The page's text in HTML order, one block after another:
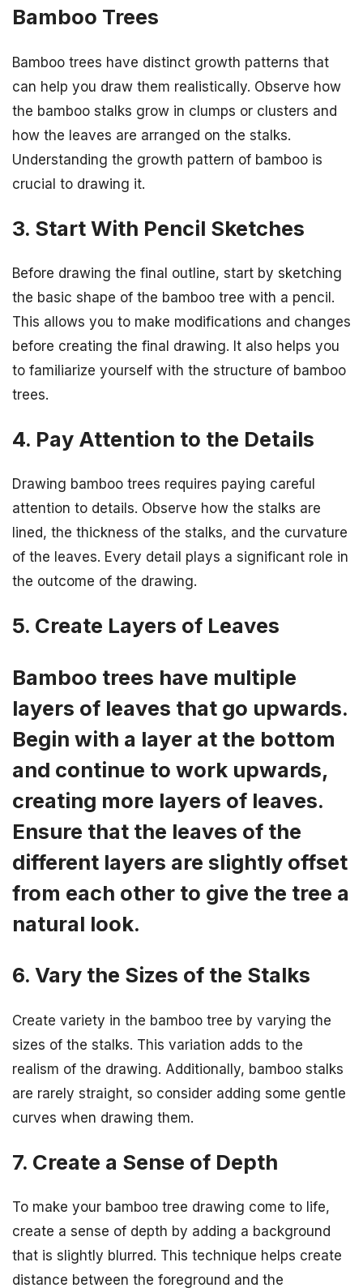
Bamboo Trees
Bamboo trees have distinct growth patterns that
can help you draw them realistically. Observe how
the bamboo stalks grow in clumps or clusters and
how the leaves are arranged on the stalks.
Understanding the growth pattern of bamboo is
crucial to drawing it.
3. Start With Pencil Sketches
Before drawing the final outline, start by sketching
the basic shape of the bamboo tree with a pencil.
This allows you to make modifications and changes
before creating the final drawing. It also helps you
to familiarize yourself with the structure of bamboo
trees.
4. Pay Attention to the Details
Drawing bamboo trees requires paying careful
attention to details. Observe how the stalks are
lined, the thickness of the stalks, and the curvature
of the leaves. Every detail plays a significant role in
the outcome of the drawing.
5. Create Layers of Leaves
Bamboo trees have multiple
layers of leaves that go upwards.
Begin with a layer at the bottom
and continue to work upwards,
creating more layers of leaves.
Ensure that the leaves of the
different layers are slightly offset
from each other to give the tree a
natural look.
6. Vary the Sizes of the Stalks
Create variety in the bamboo tree by varying the
sizes of the stalks. This variation adds to the
realism of the drawing. Additionally, bamboo stalks
are rarely straight, so consider adding some gentle
curves when drawing them.
7. Create a Sense of Depth
To make your bamboo tree drawing come to life,
create a sense of depth by adding a background
that is slightly blurred. This technique helps create
distance between the foreground and the